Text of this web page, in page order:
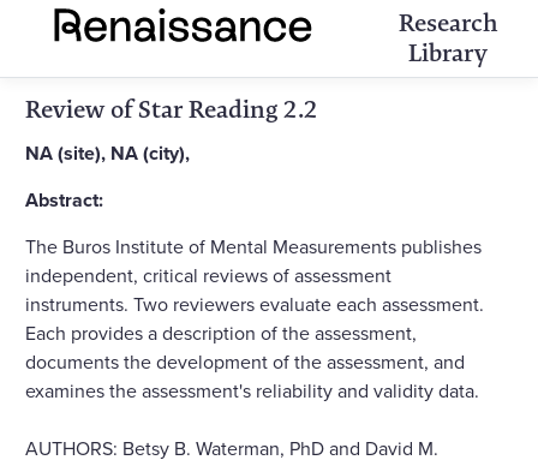
Research
Library
Review of Star Reading 2.2
NA (site), NA (city),
Abstract:
The Buros Institute of Mental Measurements publishes
independent, critical reviews of assessment
instruments. Two reviewers evaluate each assessment.
Each provides a description of the assessment,
documents the development of the assessment, and
examines the assessment's reliability and validity data.
AUTHORS: Betsy B. Waterman, PhD and David M.